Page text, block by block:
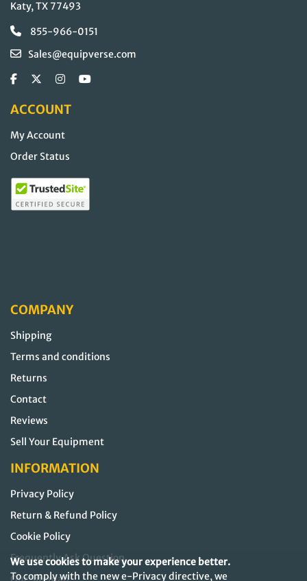
We use cookies to make your experience better.
To comply with the new e-Privacy directive, we
Katy, TX 77493
855-966-0151
Sales@equipverse.com
ACCOUNT
My Account
Order Status
COMPANY
Shipping
Terms and conditions
Returns
Contact
Reviews
Sell Your Equipment
INFORMATION
Privacy Policy
Return & Refund Policy
Cookie Policy
Frequently Ask Question